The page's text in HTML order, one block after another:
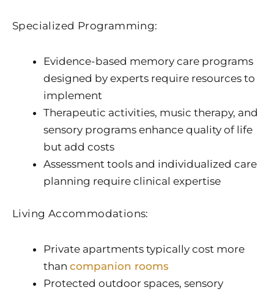
Specialized Programming:
Evidence-based memory care programs
designed by experts require resources to
implement
Therapeutic activities, music therapy, and
sensory programs enhance quality of life
but add costs
Assessment tools and individualized care
planning require clinical expertise
Living Accommodations:
Private apartments typically cost more
than companion rooms
Protected outdoor spaces, sensory